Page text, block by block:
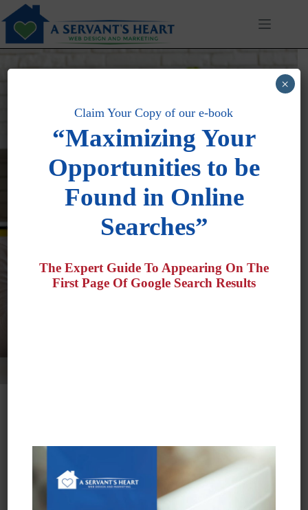
to
content
Generating More Calls for
New Business For Our
Clients
Search Engine Optimization · Lead Generation ·
Who We Are
Claim Your Copy of our e-book
“Maximizing Your
Opportunities to be
Found in Online
Searches”
The Expert Guide To Appearing On The
First Page Of Google Search Results
×